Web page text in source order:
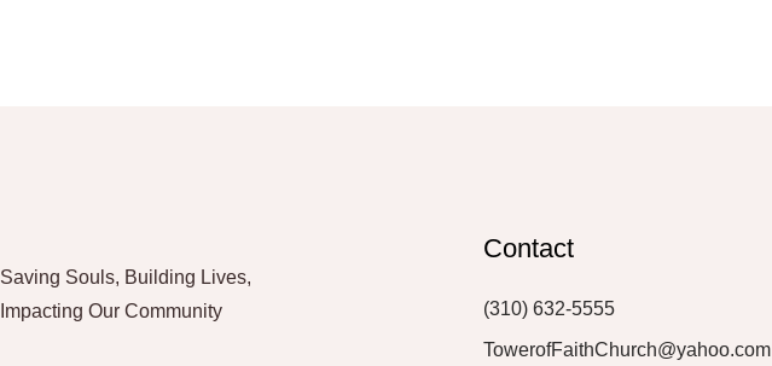
Saving Souls, Building Lives,
Impacting Our Community
Contact
(310) 632-5555
TowerofFaithChurch@yahoo.com